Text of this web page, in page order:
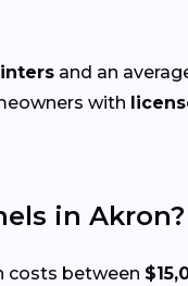
and an
with
in Akron?
costs between